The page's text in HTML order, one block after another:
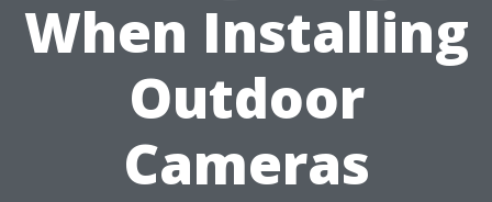
When Installing
Outdoor
Cameras